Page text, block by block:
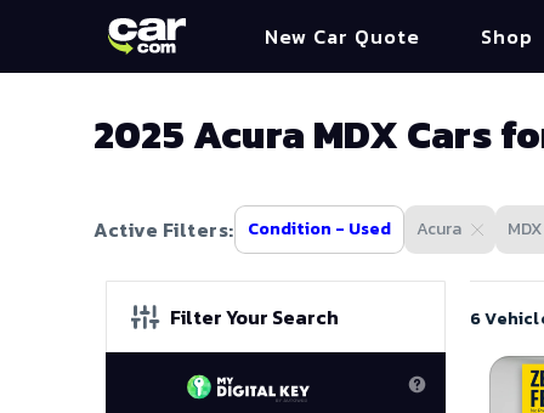
New Car Quote Shop
2025 Acura MDX Cars
Active Filters: Condition - Used Acura MDX
Filter Your Search 6